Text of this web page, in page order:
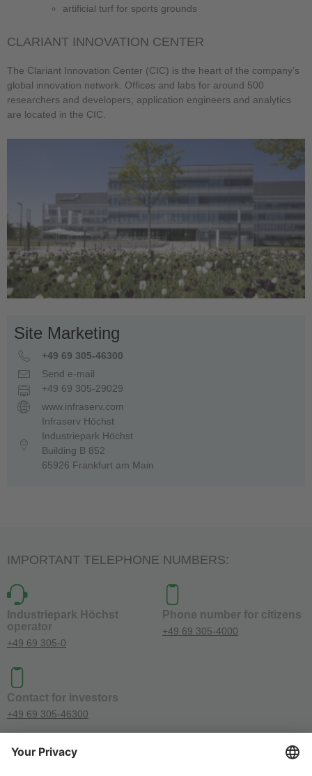
artificial turf for sports grounds
CLARIANT INNOVATION CENTER
The Clariant Innovation Center (CIC) is the heart of the company’s
global innovation network. Offices and labs for around 500
researchers and developers, application engineers and analytics
are located in the CIC.
Site Marketing
+49 69 305-46300
Send e-mail
+49 69 305-29029
www.infraserv.com
Infraserv Höchst
Industriepark Höchst
Building B 852
65926 Frankfurt am Main
IMPORTANT TELEPHONE NUMBERS:
Industriepark Höchst
operator
+49 69 305-0
Phone number for citizens
+49 69 305-4000
Contact for investors
+49 69 305-46300
SOCIAL MEDIA